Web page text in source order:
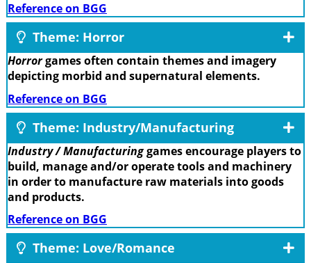
Reference on BGG
Theme: Horror
Horrorgames often contain themes and imagery
depicting morbid and supernatural elements.
Reference on BGG
Theme: Industry/Manufacturing
Industry / Manufacturinggames encourage players to
build, manage and/or operate tools and machinery
in order to manufacture raw materials into goods
and products.
Reference on BGG
Theme: Love/Romance